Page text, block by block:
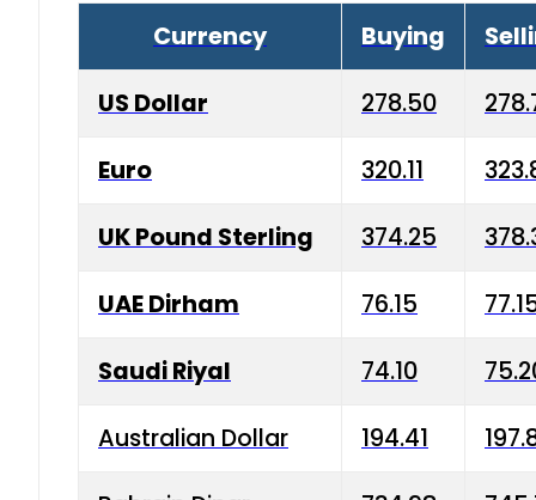
Currency Buying
US Dollar 278.50
Euro 320.11
UK Pound Sterling 374.25
UAE Dirham 76.15
Saudi Riyal 74.10
Australian Dollar 194.41